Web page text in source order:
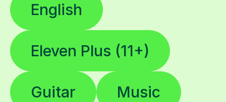
English
Eleven Plus (11+)
Guitar Music